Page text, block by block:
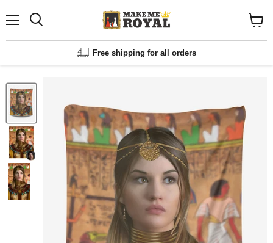
Menu
Free shipping for all orders
cart